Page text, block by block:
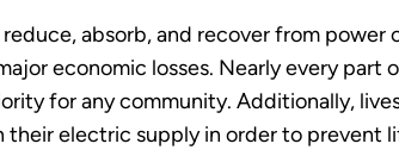
absorb, and recover from power
economic losses. Nearly every part
for any community. Additionally,
their electric supply in order to prevent